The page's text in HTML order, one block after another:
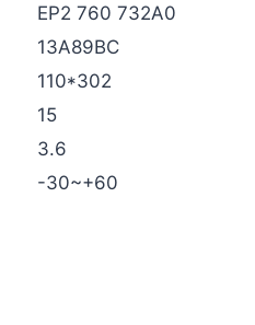
EP2 760 732A0
13A89BC
110*302
15
3.6
-30~+60